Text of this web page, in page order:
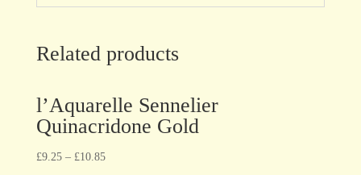
Related products
l’Aquarelle Sennelier
Quinacridone Gold
£9.25– £10.85